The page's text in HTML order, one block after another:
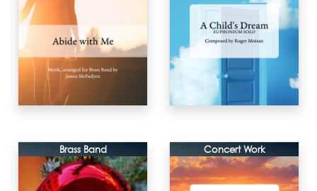
Brass Band Concert Work